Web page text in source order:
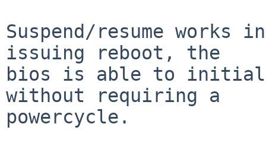
Suspend/resume
issuing reboot, the
bios is able to
without requiring a
powercycle.